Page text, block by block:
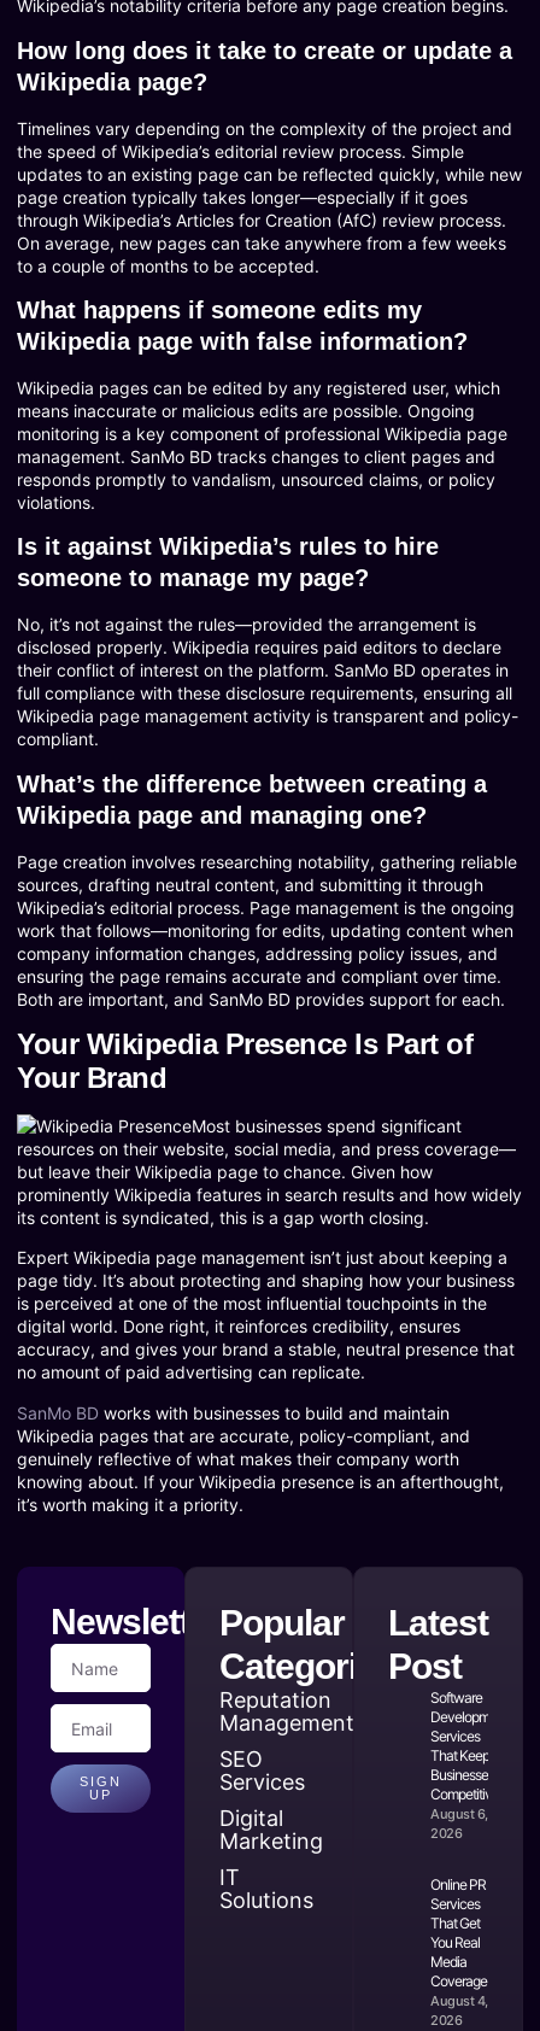
Wikipedia’s notability criteria before any page creation begins.
How long does it take to create or update a
Wikipedia page?
Timelines vary depending on the complexity of the project and
the speed of Wikipedia’s editorial review process. Simple
updates to an existing page can be reflected quickly, while new
page creation typically takes longer—especially if it goes
through Wikipedia’s Articles for Creation (AfC) review process.
On average, new pages can take anywhere from a few weeks
to a couple of months to be accepted.
What happens if someone edits my
Wikipedia page with false information?
Wikipedia pages can be edited by any registered user, which
means inaccurate or malicious edits are possible. Ongoing
monitoring is a key component of professional Wikipedia page
management. SanMo BD tracks changes to client pages and
responds promptly to vandalism, unsourced claims, or policy
violations.
Is it against Wikipedia’s rules to hire
someone to manage my page?
No, it’s not against the rules—provided the arrangement is
disclosed properly. Wikipedia requires paid editors to declare
their conflict of interest on the platform. SanMo BD operates in
full compliance with these disclosure requirements, ensuring all
Wikipedia page management activity is transparent and policy-
compliant.
What’s the difference between creating a
Wikipedia page and managing one?
Page creation involves researching notability, gathering reliable
sources, drafting neutral content, and submitting it through
Wikipedia’s editorial process. Page management is the ongoing
work that follows—monitoring for edits, updating content when
company information changes, addressing policy issues, and
ensuring the page remains accurate and compliant over time.
Both are important, and SanMo BD provides support for each.
Your Wikipedia Presence Is Part of
Your Brand
Most businesses spend significant
resources on their website, social media, and press coverage—
but leave their Wikipedia page to chance. Given how
prominently Wikipedia features in search results and how widely
its content is syndicated, this is a gap worth closing.
Expert Wikipedia page management isn’t just about keeping a
page tidy. It’s about protecting and shaping how your business
is perceived at one of the most influential touchpoints in the
digital world. Done right, it reinforces credibility, ensures
accuracy, and gives your brand a stable, neutral presence that
no amount of paid advertising can replicate.
SanMo BD works with businesses to build and maintain
Wikipedia pages that are accurate, policy-compliant, and
genuinely reflective of what makes their company worth
knowing about. If your Wikipedia presence is an afterthought,
it’s worth making it a priority.
Newsletter
SIGN
UP
Popular
Categories
Reputation
Management
SEO
Services
Digital
Marketing
IT
Solutions
Latest
Post
Software
Development
Services
That Keep
Businesses
Competitive
August 6,
2026
Online PR
Services
That Get
You Real
Media
Coverage
August 4,
2026